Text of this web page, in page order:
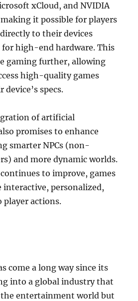
xCloud, and NVIDIA
making it possible for players
to their devices
high-end hardware. This
gaming further, allowing
high-quality games
specs.
of artificial
promises to enhance
smarter NPCs (non-
and more dynamic worlds.
to improve, games
interactive, personalized,
player actions.
come a long way since its
into a global industry that
entertainment world but